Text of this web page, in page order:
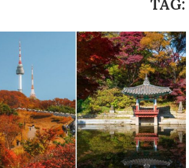
TAG: